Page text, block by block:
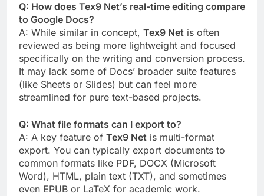
Q: How does Tex9 Net’s real-time editing compare
to Google Docs?
A: While similar in concept, Tex9 Net is often
reviewed as being more lightweight and focused
specifically on the writing and conversion process.
It may lack some of Docs’ broader suite features
(like Sheets or Slides) but can feel more
streamlined for pure text-based projects.
Q: What file formats can I export to?
A: A key feature of Tex9 Net is multi-format
export. You can typically export documents to
common formats like PDF, DOCX (Microsoft
Word), HTML, plain text (TXT), and sometimes
even EPUB or LaTeX for academic work.